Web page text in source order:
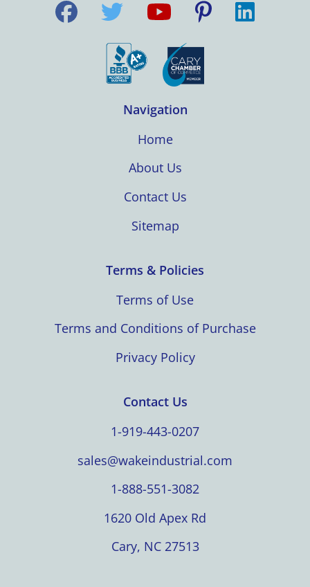
Navigation
Home
About Us
Contact Us
Sitemap
Terms & Policies
Terms of Use
Terms and Conditions of Purchase
Privacy Policy
Contact Us
1-919-443-0207
sales@wakeindustrial.com
1-888-551-3082
1620 Old Apex Rd
Cary, NC 27513